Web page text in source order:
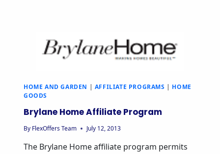
HOME AND GARDEN | AFFILIATE PROGRAMS | HOME
GOODS
Brylane Home Affiliate Program
By FlexOffers Team July 12, 2013
The Brylane Home affiliate program permits